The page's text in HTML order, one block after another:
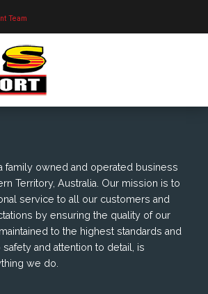
Team
family owned and operated business
Territory, Australia. Our mission is to
service to all our customers and
by ensuring the quality of our
to the highest standards and
and attention to detail, is
we do.